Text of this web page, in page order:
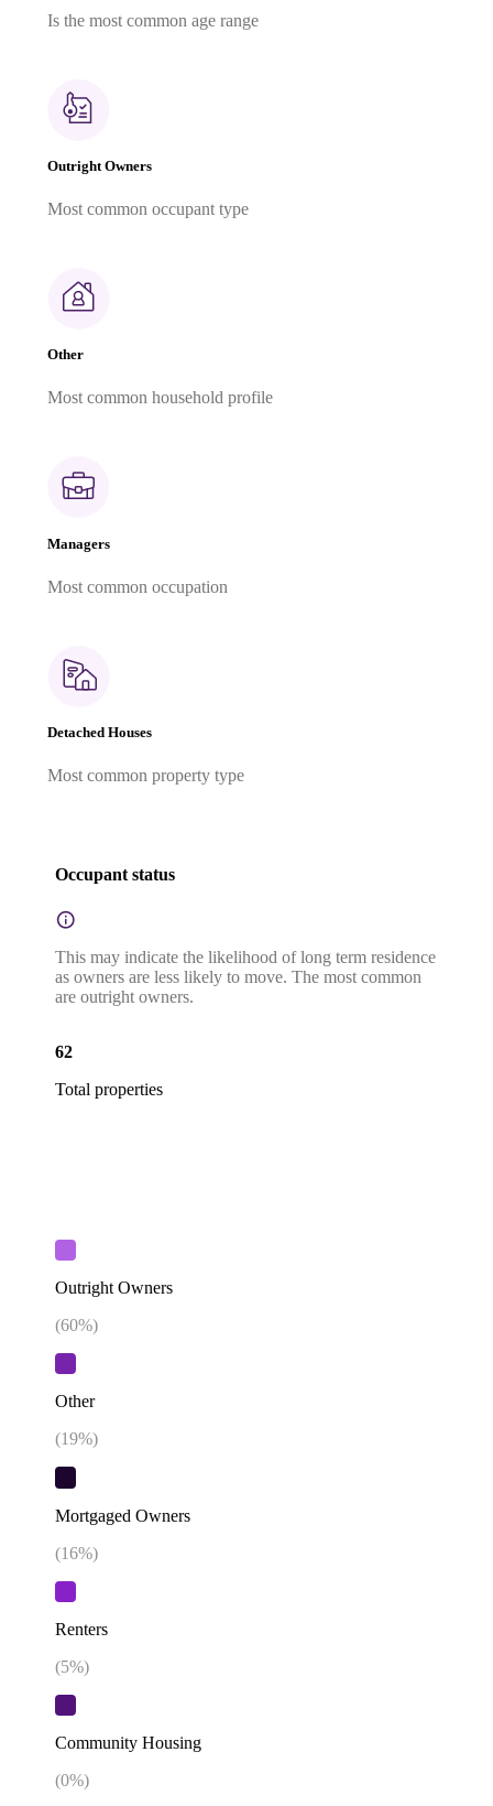
Is the most common age range
Outright Owners
Most common occupant type
Other
Most common household profile
Managers
Most common occupation
Detached Houses
Most common property type
Occupant status
This may indicate the likelihood of long term residence
as owners are less likely to move. The most common
are outright owners.
62
Total properties
Outright Owners
(60%)
Other
(19%)
Mortgaged Owners
(16%)
Renters
(5%)
Community Housing
(0%)